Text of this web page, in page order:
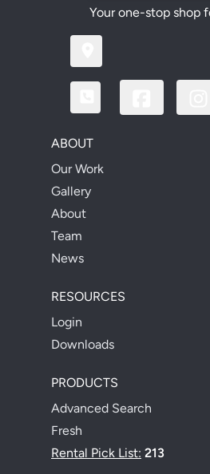
Your one-stop shop
ABOUT
Our Work
Gallery
About
Team
News
RESOURCES
Login
Downloads
PRODUCTS
Advanced Search
Fresh
Rental Pick List: 213